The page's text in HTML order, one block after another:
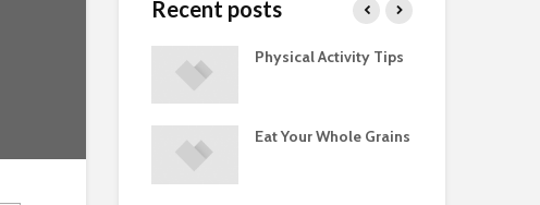
Recent posts
with
Physical Activity Tips
Eat Your Whole Grains